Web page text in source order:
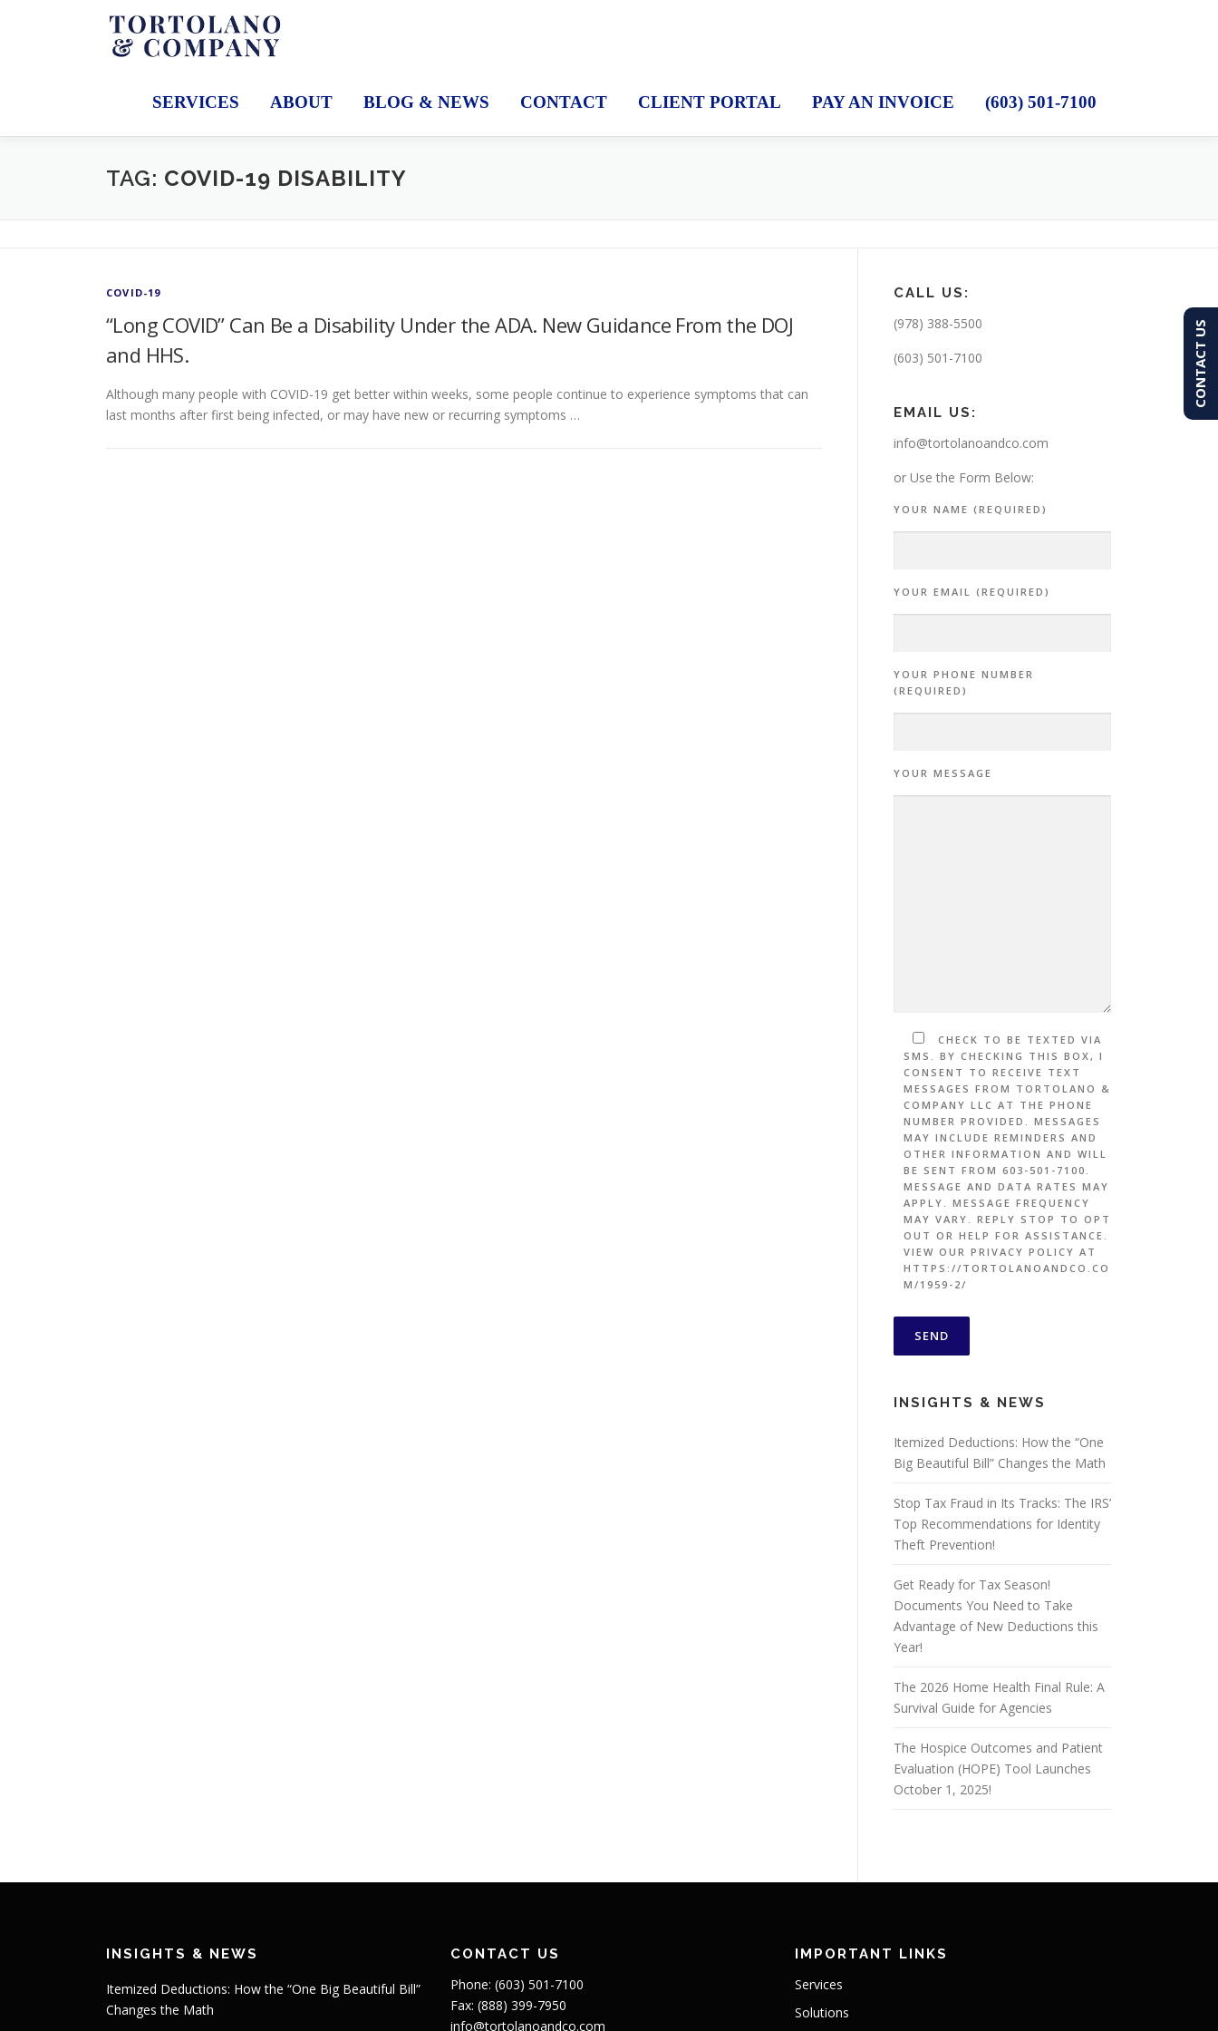
SERVICES ABOUT BLOG & NEWS CONTACT CLIENT PORTAL PAY AN INVOICE (603) 501-7100
TAG: COVID-19 DISABILITY
COVID-19
“Long COVID” Can Be a Disability Under the ADA. New Guidance From the DOJ
and HHS.
Although many people with COVID-19 get better within weeks, some people continue to experience symptoms that can
last months after first being infected, or may have new or recurring symptoms …
CALL US:
(978) 388-5500
(603) 501-7100
EMAIL US:
info@tortolanoandco.com
or Use the Form Below:
YOUR NAME (REQUIRED)
YOUR EMAIL (REQUIRED)
YOUR PHONE NUMBER
(REQUIRED)
YOUR MESSAGE
CHECK TO BE TEXTED VIA
SMS. BY CHECKING THIS BOX, I
CONSENT TO RECEIVE TEXT
MESSAGES FROM TORTOLANO &
COMPANY LLC AT THE PHONE
NUMBER PROVIDED. MESSAGES
MAY INCLUDE REMINDERS AND
OTHER INFORMATION AND WILL
BE SENT FROM 603-501-7100.
MESSAGE AND DATA RATES MAY
APPLY. MESSAGE FREQUENCY
MAY VARY. REPLY STOP TO OPT
OUT OR HELP FOR ASSISTANCE.
VIEW OUR PRIVACY POLICY AT
HTTPS://TORTOLANOANDCO.CO
M/1959-2/
INSIGHTS & NEWS
Itemized Deductions: How the “One
Big Beautiful Bill” Changes the Math
Stop Tax Fraud in Its Tracks: The IRS’
Top Recommendations for Identity
Theft Prevention!
Get Ready for Tax Season!
Documents You Need to Take
Advantage of New Deductions this
Year!
The 2026 Home Health Final Rule: A
Survival Guide for Agencies
The Hospice Outcomes and Patient
Evaluation (HOPE) Tool Launches
October 1, 2025!
INSIGHTS & NEWS
Itemized Deductions: How the “One Big Beautiful Bill”
Changes the Math
CONTACT US
Phone: (603) 501-7100
Fax: (888) 399-7950
info@tortolanoandco.com
IMPORTANT LINKS
Services
Solutions
CONTACT US